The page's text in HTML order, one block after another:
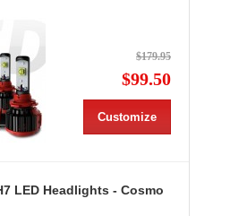
$179.95
$99.50
Customize
LED Headlights - Cosmo